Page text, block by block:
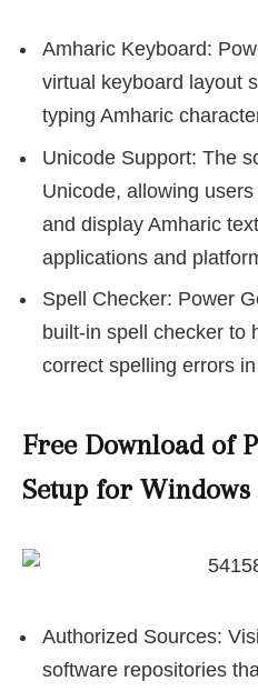
Amharic Keyboard:
virtual keyboard layout
typing Amharic
Unicode Support: The
Unicode, allowing
and display Amharic
applications and
Spell Checker: Power
built-in spell checker to
correct spelling errors
Free Download of
Setup for Windows
Authorized Sources:
software repositories